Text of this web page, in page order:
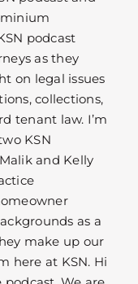
podcast
as they
on legal issues
collections,
tenant law. I’m
KSN
and Kelly
as a
make up our
here at KSN. Hi